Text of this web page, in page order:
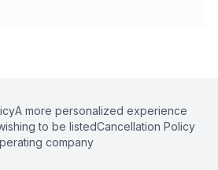
A more personalized experience
to be listedCancellation Policy
company